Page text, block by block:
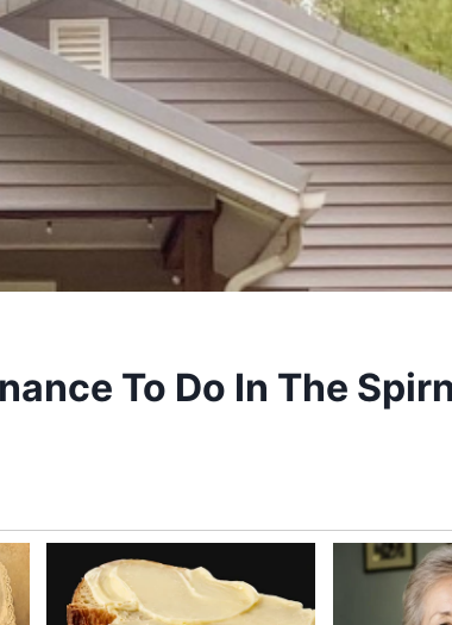
To Do In The